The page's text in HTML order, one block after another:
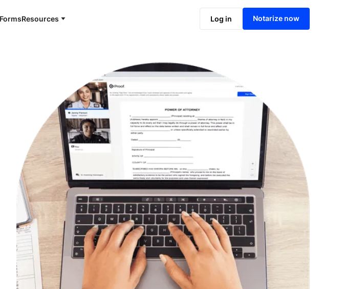
FormsResources Log in Notarize now
Notarize online now